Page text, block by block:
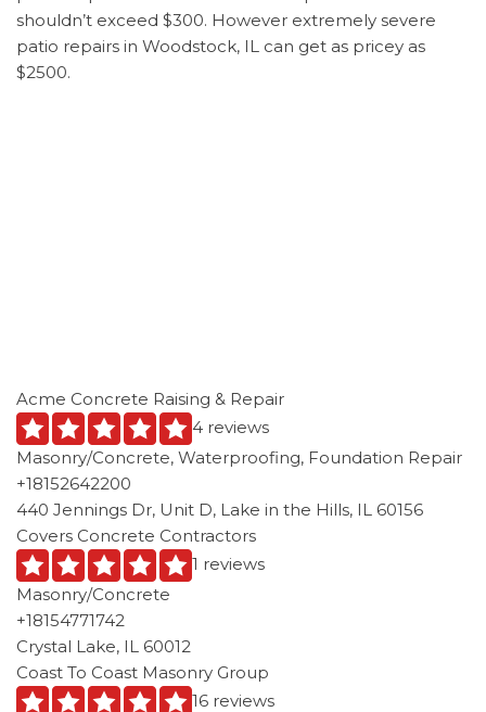
shouldn’t exceed $300. However extremely severe
patio repairs in Woodstock, IL can get as pricey as
$2500.
Acme Concrete Raising & Repair
4 reviews
Masonry/Concrete, Waterproofing, Foundation Repair
+18152642200
440 Jennings Dr, Unit D, Lake in the Hills, IL 60156
Covers Concrete Contractors
1 reviews
Masonry/Concrete
+18154771742
Crystal Lake, IL 60012
Coast To Coast Masonry Group
16 reviews